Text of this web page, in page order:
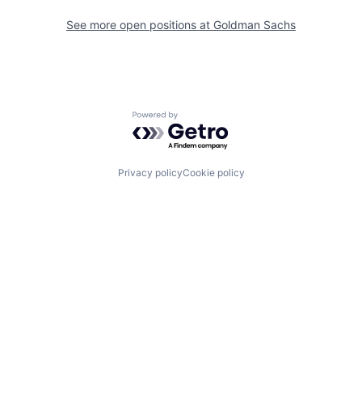
See more open positions at Goldman Sachs
Powered by Getro.com
Privacy policyCookie policy